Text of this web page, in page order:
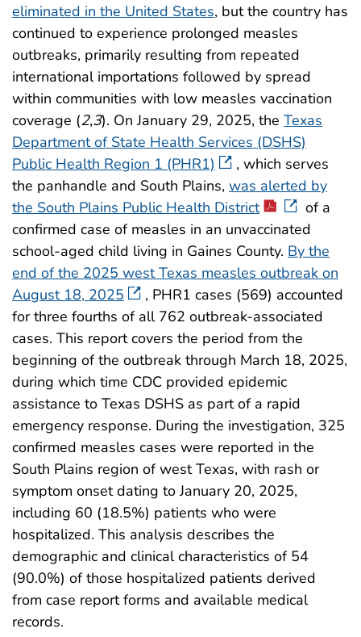
eliminated in the United States, but the country has
continued to experience prolonged measles
outbreaks, primarily resulting from repeated
international importations followed by spread
within communities with low measles vaccination
coverage (2,3). On January 29, 2025, the Texas
Department of State Health Services (DSHS)
Public Health Region 1 (PHR1)
, which serves
the panhandle and South Plains, was alerted by
the South Plains Public Health District
of a
confirmed case of measles in an unvaccinated
school-aged child living in Gaines County. By the
end of the 2025 west Texas measles outbreak on
August 18, 2025
, PHR1 cases (569) accounted
for three fourths of all 762 outbreak-associated
cases. This report covers the period from the
beginning of the outbreak through March 18, 2025,
during which time CDC provided epidemic
assistance to Texas DSHS as part of a rapid
emergency response. During the investigation, 325
confirmed measles cases were reported in the
South Plains region of west Texas, with rash or
symptom onset dating to January 20, 2025,
including 60 (18.5%) patients who were
hospitalized. This analysis describes the
demographic and clinical characteristics of 54
(90.0%) of those hospitalized patients derived
from case report forms and available medical
records.